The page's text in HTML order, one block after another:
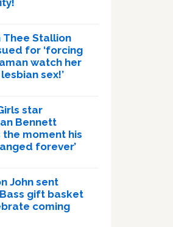
Thee Stallion
for ‘forcing
watch her
sex!’
star
Bennett
moment his
forever’
John sent
gift basket
coming